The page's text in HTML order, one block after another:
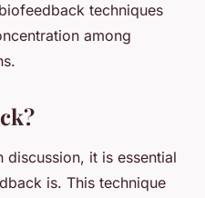
techniques
among
it is essential
is. This technique